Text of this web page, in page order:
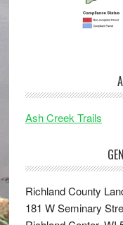
Ash Creek Trails
Richland County
181 W Seminary